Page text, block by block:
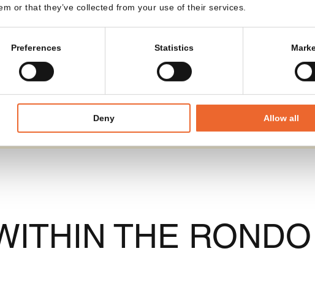
or that they’ve collected from your use of their services.
Preferences Statistics
Deny Allow all
THE RONDO